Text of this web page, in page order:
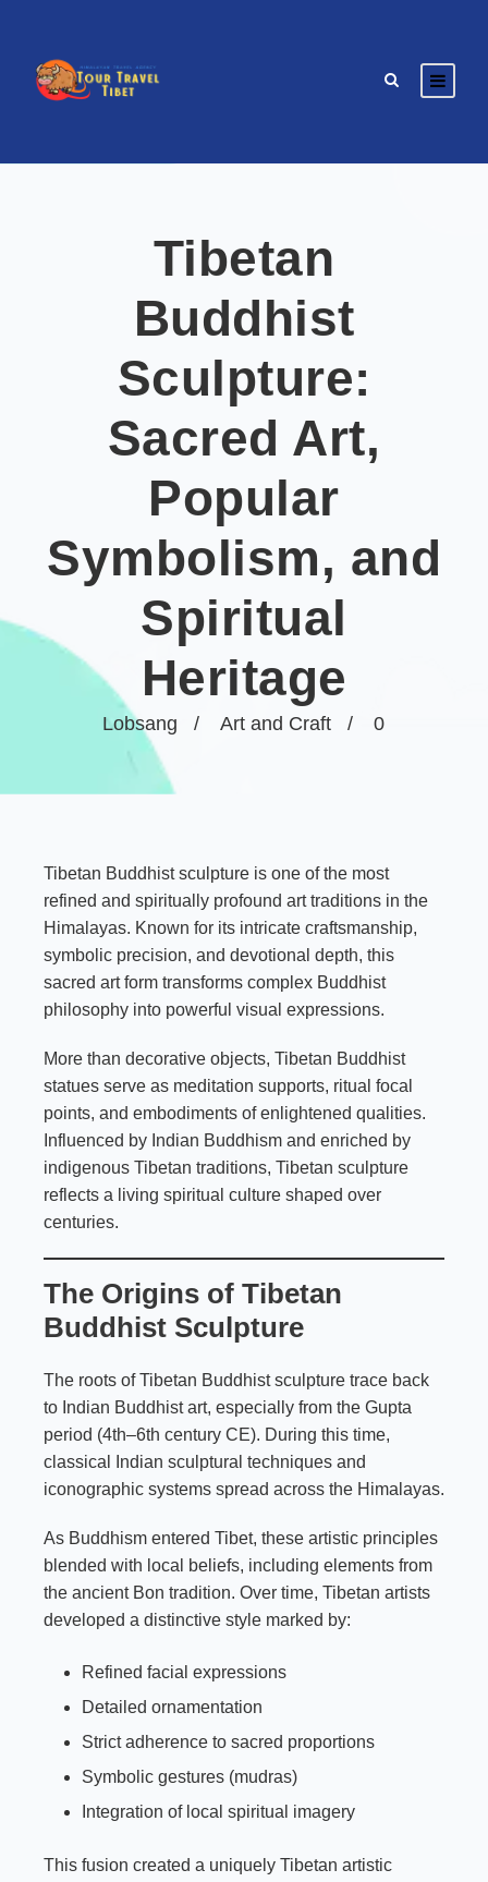
Lobsang Art and Craft 0
Tibetan
Buddhist
Sculpture:
Sacred Art,
Popular
Symbolism, and
Spiritual
Heritage
Tibetan Buddhist sculpture is one of the most
refined and spiritually profound art traditions in the
Himalayas. Known for its intricate craftsmanship,
symbolic precision, and devotional depth, this
sacred art form transforms complex Buddhist
philosophy into powerful visual expressions.
More than decorative objects, Tibetan Buddhist
statues serve as meditation supports, ritual focal
points, and embodiments of enlightened qualities.
Influenced by Indian Buddhism and enriched by
indigenous Tibetan traditions, Tibetan sculpture
reflects a living spiritual culture shaped over
centuries.
The Origins of Tibetan
Buddhist Sculpture
The roots of Tibetan Buddhist sculpture trace back
to Indian Buddhist art, especially from the Gupta
period (4th–6th century CE). During this time,
classical Indian sculptural techniques and
iconographic systems spread across the Himalayas.
As Buddhism entered Tibet, these artistic principles
blended with local beliefs, including elements from
the ancient Bon tradition. Over time, Tibetan artists
developed a distinctive style marked by:
Refined facial expressions
Detailed ornamentation
Strict adherence to sacred proportions
Symbolic gestures (mudras)
Integration of local spiritual imagery
This fusion created a uniquely Tibetan artistic